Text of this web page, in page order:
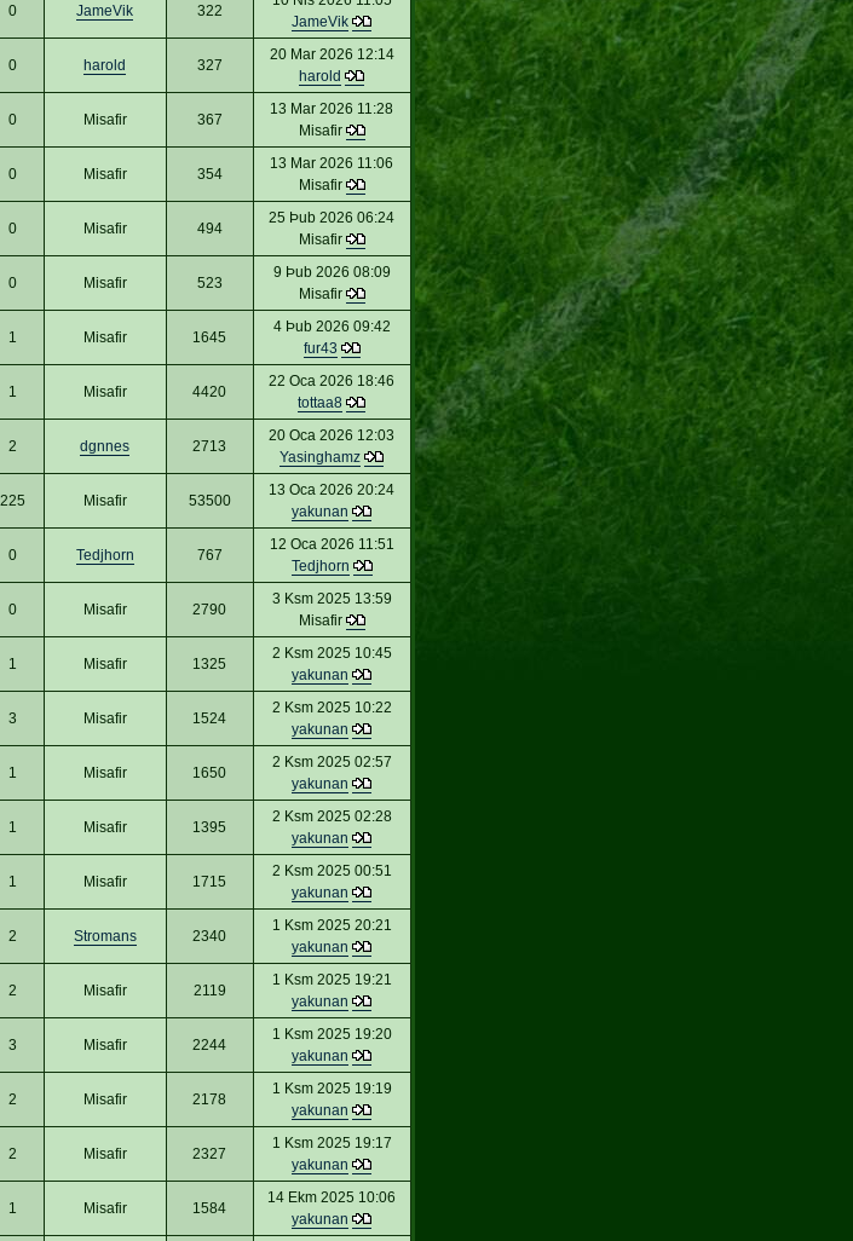
0 JameVik 322
JameVik
0 harold 327
20 Mar 2026 12:14
harold
0 Misafir 367
13 Mar 2026 11:28
Misafir
0 Misafir 354
13 Mar 2026 11:06
Misafir
0 Misafir 494
25 Þub 2026 06:24
Misafir
0 Misafir 523
9 Þub 2026 08:09
Misafir
1 Misafir 1645
4 Þub 2026 09:42
fur43
1 Misafir 4420
22 Oca 2026 18:46
tottaa8
2 dgnnes 2713
20 Oca 2026 12:03
Yasinghamz
225 Misafir 53500
13 Oca 2026 20:24
yakunan
0 Tedjhorn 767
12 Oca 2026 11:51
Tedjhorn
0 Misafir 2790
3 Ksm 2025 13:59
Misafir
1 Misafir 1325
2 Ksm 2025 10:45
yakunan
3 Misafir 1524
2 Ksm 2025 10:22
yakunan
1 Misafir 1650
2 Ksm 2025 02:57
yakunan
1 Misafir 1395
2 Ksm 2025 02:28
yakunan
1 Misafir 1715
2 Ksm 2025 00:51
yakunan
2 Stromans 2340
1 Ksm 2025 20:21
yakunan
2 Misafir 2119
1 Ksm 2025 19:21
yakunan
3 Misafir 2244
1 Ksm 2025 19:20
yakunan
2 Misafir 2178
1 Ksm 2025 19:19
yakunan
2 Misafir 2327
1 Ksm 2025 19:17
yakunan
1 Misafir 1584
14 Ekm 2025 10:06
yakunan